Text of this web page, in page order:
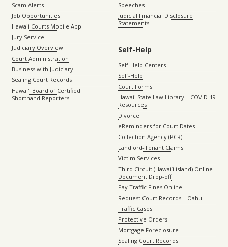
Scam Alerts
Job Opportunities
Hawaii Courts Mobile App
Jury Service
Judiciary Overview
Court Administration
Business with Judiciary
Sealing Court Records
Hawaiʻi Board of Certified
Shorthand Reporters
Speeches
Judicial Financial Disclosure
Statements
Self-Help
Self-Help Centers
Self-Help
Court Forms
Hawaii State Law Library – COVID-19
Resources
Divorce
eReminders for Court Dates
Collection Agency (PCR)
Landlord-Tenant Claims
Victim Services
Third Circuit (Hawaiʻi island) Online
Document Drop-off
Pay Traffic Fines Online
Request Court Records – Oahu
Traffic Cases
Protective Orders
Mortgage Foreclosure
Sealing Court Records